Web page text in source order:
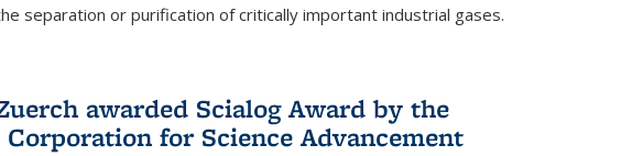
separation or purification of critically important industrial gases.
awarded Scialog Award by the
Corporation for Science Advancement